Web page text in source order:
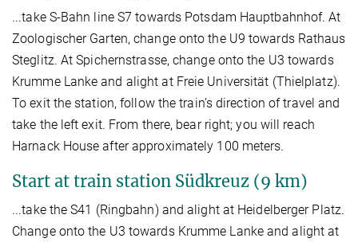
...take S-Bahn line S7 towards Potsdam Hauptbahnhof. At
Zoologischer Garten, change onto the U9 towards Rathaus
Steglitz. At Spichernstrasse, change onto the U3 towards
Krumme Lanke and alight at Freie Universität (Thielplatz).
To exit the station, follow the train’s direction of travel and
take the left exit. From there, bear right; you will reach
Harnack House after approximately 100 meters.
Start at train station Südkreuz (9 km)
...take the S41 (Ringbahn) and alight at Heidelberger Platz.
Change onto the U3 towards Krumme Lanke and alight at